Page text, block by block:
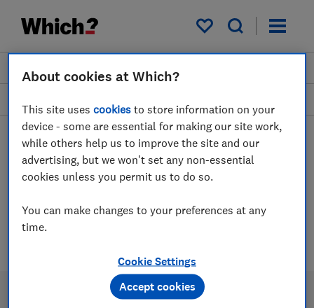
My saved items
Join
Portable power bank
About cookies at Which?
This site usescookies to store information on your
device - some are essential for making our site work,
while others help us to improve the site and our
advertising, but we won't set any non-essential
cookies unless you permit us to do so.
You can make changes to your preferences at any
time.
Cookie Settings
Accept cookies